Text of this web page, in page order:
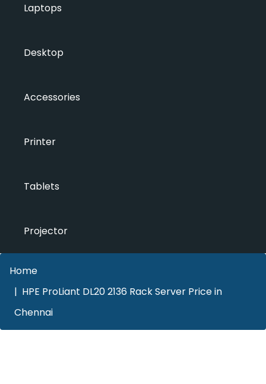
Laptops
Desktop
Accessories
Printer
Tablets
Projector
Home
HPE ProLiant DL20 2136 Rack Server Price in
Chennai